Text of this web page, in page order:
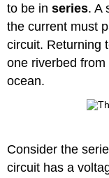
to be inseries. A
the current must
circuit. Returning
one riverbed
ocean.
Consider the
circuit has a